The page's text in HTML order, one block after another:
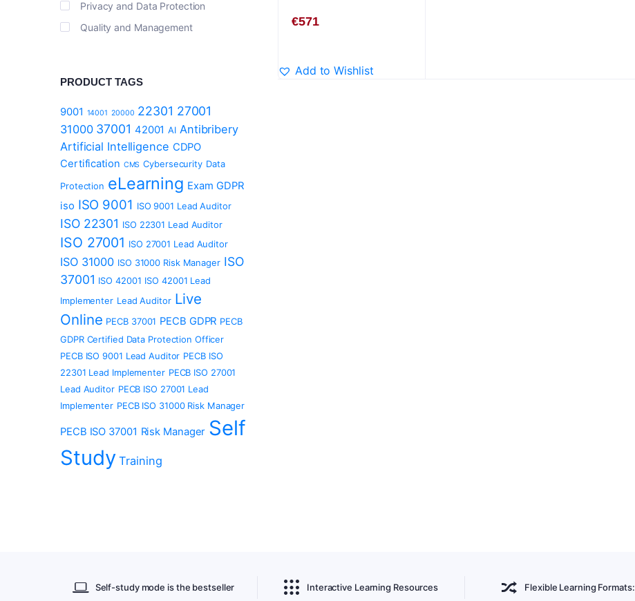
€571
Add to Wishlist
Privacy and Data Protection
Quality and Management
PRODUCT TAGS
9001 14001 20000 22301 27001
31000 37001 42001 AI Antibribery
Artificial Intelligence CDPO
Certification CMS Cybersecurity Data
Protection eLearning Exam GDPR
iso ISO 9001 ISO 9001 Lead Auditor
ISO 22301 ISO 22301 Lead Auditor
ISO 27001 ISO 27001 Lead Auditor
ISO 31000 ISO 31000 Risk Manager ISO
37001 ISO 42001 ISO 42001 Lead
Implementer Lead Auditor Live
Online PECB 37001 PECB GDPR PECB
GDPR Certified Data Protection Officer
PECB ISO 9001 Lead Auditor PECB ISO
22301 Lead Implementer PECB ISO 27001
Lead Auditor PECB ISO 27001 Lead
Implementer PECB ISO 31000 Risk Manager
PECB ISO 37001 Risk Manager Self
Study Training
Self-study mode is the bestseller Interactive Learning Resources Flexible Learning Formats: